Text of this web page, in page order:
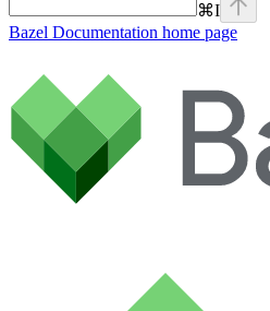
⌘I
Bazel Documentation home page